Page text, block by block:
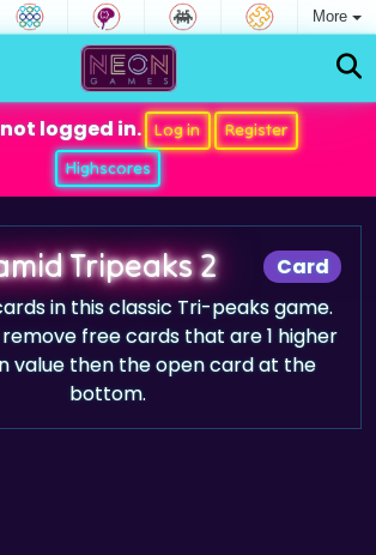
More
logged in. Log in
Register
Highscores
Card
Tripeaks 2
in this classic Tri-peaks game.
free cards that are 1 higher
value then the open card at the
bottom.